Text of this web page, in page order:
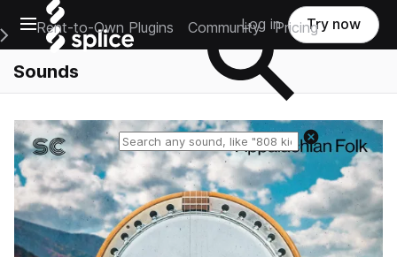
Open main navigation
Main Navigation Menu
Rent-to-Own Plugins Community Pricing
Log in Try now
Sounds
Reset search